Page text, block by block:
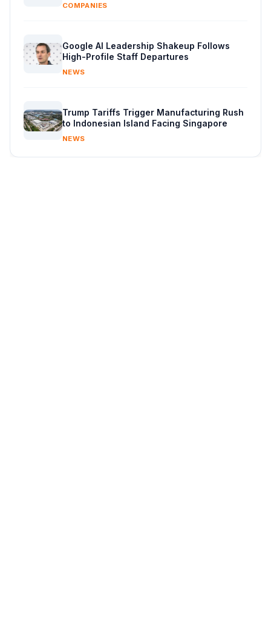
COMPANIES
Google AI Leadership Shakeup Follows
High-Profile Staff Departures
NEWS
Trump Tariffs Trigger Manufacturing Rush
to Indonesian Island Facing Singapore
NEWS